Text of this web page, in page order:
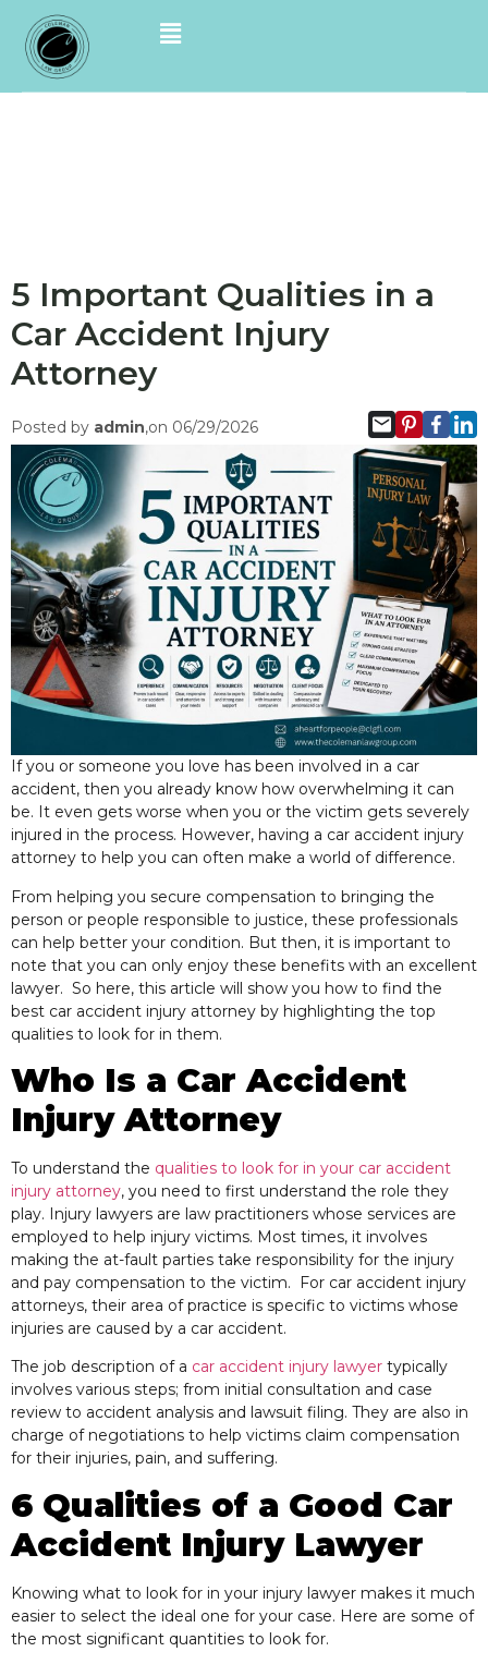
5 Important Qualities in a
Car Accident Injury
Attorney
Posted by admin,on 06/29/2026
If you or someone you love has been involved in a car
accident, then you already know how overwhelming it can
be. It even gets worse when you or the victim gets severely
injured in the process. However, having a car accident injury
attorney to help you can often make a world of difference.
From helping you secure compensation to bringing the
person or people responsible to justice, these professionals
can help better your condition. But then, it is important to
note that you can only enjoy these benefits with an excellent
lawyer. So here, this article will show you how to find the
best car accident injury attorney by highlighting the top
qualities to look for in them.
Who Is a Car Accident
Injury Attorney
To understand the qualities to look for in your car accident
injury attorney, you need to first understand the role they
play. Injury lawyers are law practitioners whose services are
employed to help injury victims. Most times, it involves
making the at-fault parties take responsibility for the injury
and pay compensation to the victim. For car accident injury
attorneys, their area of practice is specific to victims whose
injuries are caused by a car accident.
The job description of a car accident injury lawyer typically
involves various steps; from initial consultation and case
review to accident analysis and lawsuit filing. They are also in
charge of negotiations to help victims claim compensation
for their injuries, pain, and suffering.
6 Qualities of a Good Car
Accident Injury Lawyer
Knowing what to look for in your injury lawyer makes it much
easier to select the ideal one for your case. Here are some of
the most significant quantities to look for.